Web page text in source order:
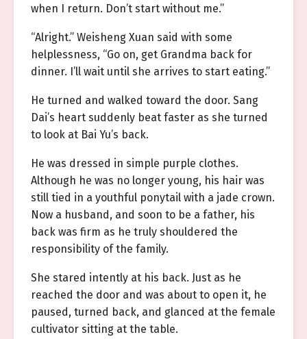
when I return. Don’t start without me.”
“Alright.” Weisheng Xuan said with some
helplessness, “Go on, get Grandma back for
dinner. I’ll wait until she arrives to start eating.”
He turned and walked toward the door. Sang
Dai’s heart suddenly beat faster as she turned
to look at Bai Yu’s back.
He was dressed in simple purple clothes.
Although he was no longer young, his hair was
still tied in a youthful ponytail with a jade crown.
Now a husband, and soon to be a father, his
back was firm as he truly shouldered the
responsibility of the family.
She stared intently at his back. Just as he
reached the door and was about to open it, he
paused, turned back, and glanced at the female
cultivator sitting at the table.